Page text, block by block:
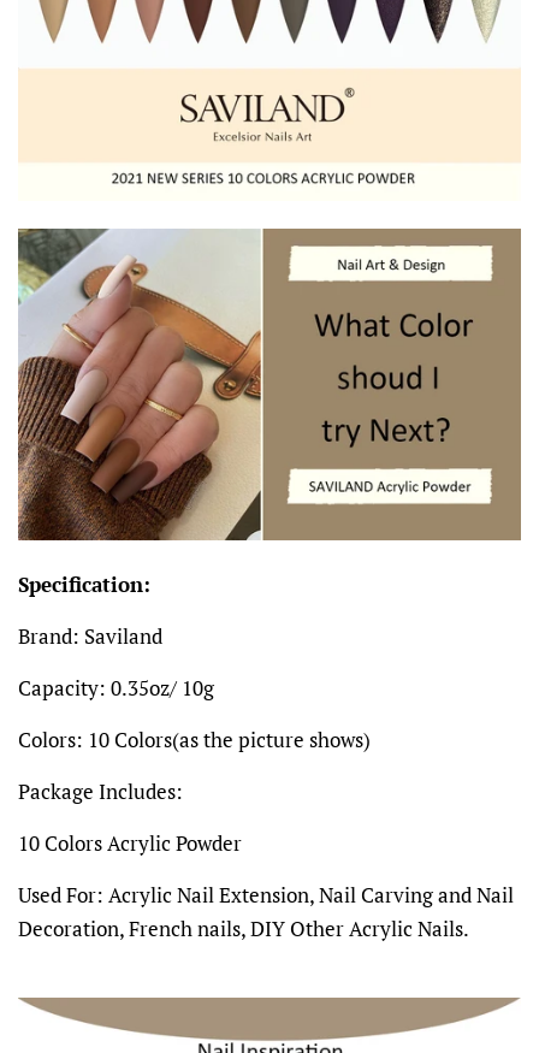
Specification:
Brand: Saviland
Capacity: 0.35oz/ 10g
Colors: 10 Colors(as the picture shows)
Package Includes:
10 Colors Acrylic Powder
Used For: Acrylic Nail Extension, Nail Carving and Nail
Decoration, French nails, DIY Other Acrylic Nails.